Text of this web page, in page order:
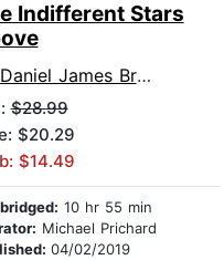
Indifferent Stars
Daniel James Brown
$28.99
$20.29
$14.49
10 hr 55 min
Michael Prichard
04/02/2019